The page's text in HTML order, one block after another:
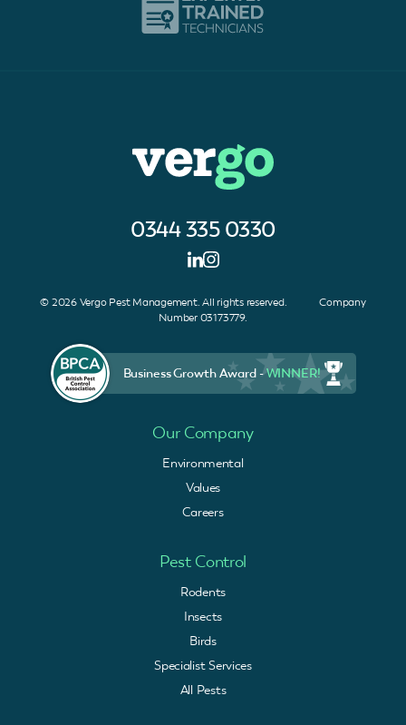
0344 335 0330
© 2026 Vergo Pest Management. All rights reserved. Company
Number 03173779.
Business Growth Award -WINNER!
Our Company
Environmental
Values
Careers
Pest Control
Rodents
Insects
Birds
Specialist Services
All Pests